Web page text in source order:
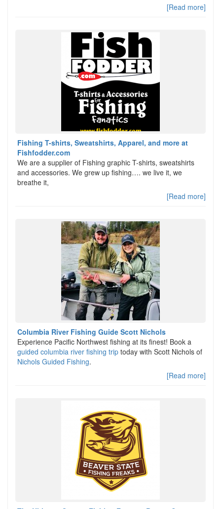
[Read more]
Fishing T-shirts, Sweatshirts, Apparel, and more at
Fishfodder.com
We are a supplier of Fishing graphic T-shirts, sweatshirts
and accessories. We grew up fishing…. we live it, we
breathe it,
[Read more]
Columbia River Fishing Guide Scott Nichols
Experience Pacific Northwest fishing at its finest! Book a
guided columbia river fishing trip today with Scott Nichols of
Nichols Guided Fishing.
[Read more]